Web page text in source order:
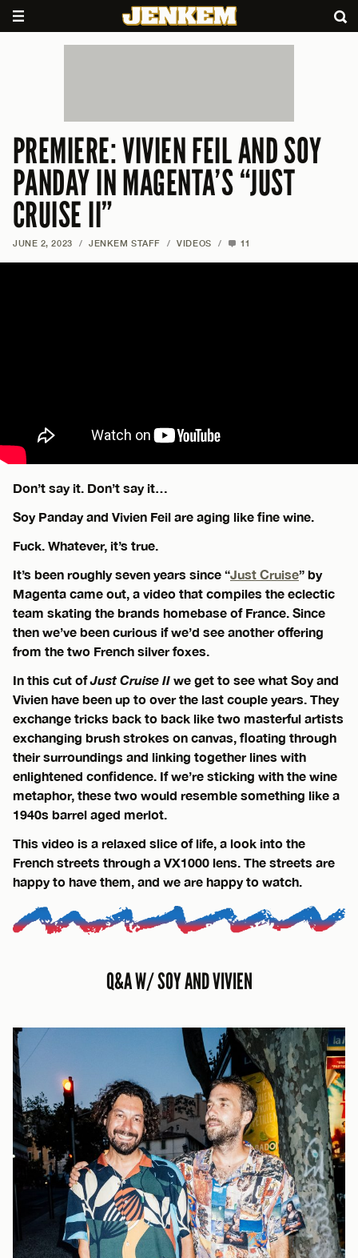
PREMIERE: VIVIEN FEIL AND SOY
PANDAY IN MAGENTA’S “JUST
CRUISE II”
JUNE 2, 2023 / JENKEM STAFF / VIDEOS / 11
Don’t say it. Don’t say it…
Soy Panday and Vivien Feil are aging like fine wine.
Fuck. Whatever, it’s true.
It’s been roughly seven years since “Just Cruise” by
Magenta came out, a video that compiles the eclectic
team skating the brands homebase of France. Since
then we’ve been curious if we’d see another offering
from the two French silver foxes.
In this cut ofJust Cruise II we get to see what Soy and
Vivien have been up to over the last couple years. They
exchange tricks back to back like two masterful artists
exchanging brush strokes on canvas, floating through
their surroundings and linking together lines with
enlightened confidence. If we’re sticking with the wine
metaphor, these two would resemble something like a
1940s barrel aged merlot.
This video is a relaxed slice of life, a look into the
French streets through a VX1000 lens. The streets are
happy to have them, and we are happy to watch.
Q&A W/ SOY AND VIVIEN